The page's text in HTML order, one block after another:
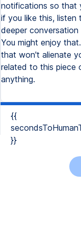
notifications so that
if you like this,
deeper
You might enjoy
that won't alienate
related to this piece
anything.
{{
}}